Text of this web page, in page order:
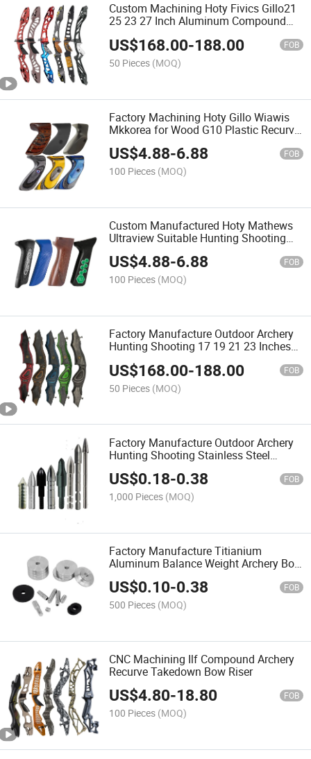
Custom Machining Hoty Fivics Gillo21
25 23 27 Inch Aluminum Compound
Bow Recurve Bowr Riser Archery Bow
Handle
US$168.00-188.00 FOB
50 Pieces (MOQ)
Factory Machining Hoty Gillo Wiawis
Mkkorea for Wood G10 Plastic Recurve
Left and Right Hand Grip
US$4.88-6.88 FOB
100 Pieces (MOQ)
Custom Manufactured Hoty Mathews
Ultraview Suitable Hunting Shooting
Carbon Fiber Wood Plastic G10
Compound Bow Grip
US$4.88-6.88 FOB
100 Pieces (MOQ)
Factory Manufacture Outdoor Archery
Hunting Shooting 17 19 21 23 Inches
US$168.00-188.00 FOB
50 Pieces (MOQ)
Factory Manufacture Outdoor Archery
Hunting Shooting Stainless Steel
Titanium Archery Bow Arrows
US$0.18-0.38 FOB
1,000 Pieces (MOQ)
Factory Manufacture Titianium
Aluminum Balance Weight Archery Bow
Counterweight
US$0.10-0.38 FOB
500 Pieces (MOQ)
CNC Machining Ilf Compound Archery
Recurve Takedown Bow Riser
US$4.80-18.80 FOB
100 Pieces (MOQ)